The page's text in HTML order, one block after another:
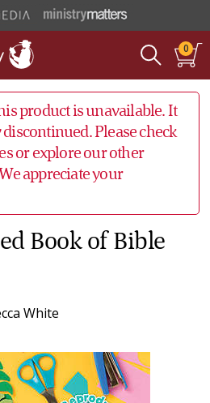
0
product is unavailable. It
Please check
or explore our other
appreciate your
Book of Bible
White